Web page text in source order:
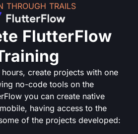
THROUGH TRAILS
FlutterFlow
create projects with one
no-code tools on the
you can create native
having access to the
of the projects developed: